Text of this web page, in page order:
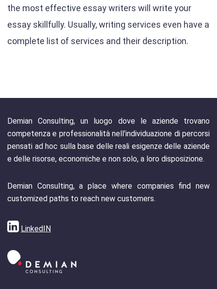
the most effective essay writers will write your
essay skillfully. Usually, writing services even have a
complete list of services and their description.
Demian Consulting, un luogo dove le aziende trovano
competenza e professionalità nell'individuazione di percorsi
pensati ad hoc sulla base delle reali esigenze delle aziende
e delle risorse, economiche e non solo, a loro disposizione.
Demian Consulting, a place where companies find new
customized paths to reach new customers.
LinkedIN